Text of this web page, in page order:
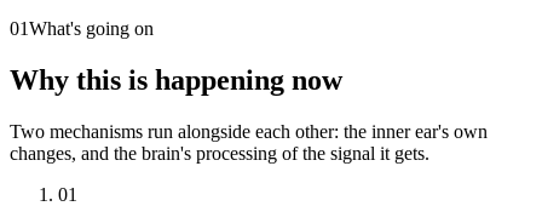
01What's going on
Why this is happening now
Two mechanisms run alongside each other: the inner ear's own
changes, and the brain's processing of the signal it gets.
01